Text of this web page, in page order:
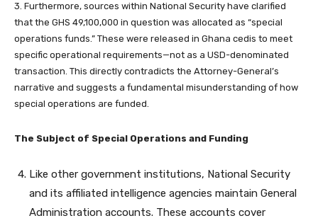
3. Furthermore, sources within National Security have clarified
that the GHS 49,100,000 in question was allocated as “special
operations funds.” These were released in Ghana cedis to meet
specific operational requirements—not as a USD-denominated
transaction. This directly contradicts the Attorney-General’s
narrative and suggests a fundamental misunderstanding of how
special operations are funded.
The Subject of Special Operations and Funding
Like other government institutions, National Security
and its affiliated intelligence agencies maintain General
Administration accounts. These accounts cover